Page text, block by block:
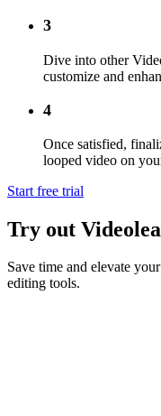
3
Dive into other
customize and
4
Once satisfied,
looped video on
Start free trial
Try out
Save time and elevate
editing tools.